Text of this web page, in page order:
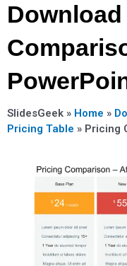
SlidesGeek » Home »
Pricing Table » Pricing